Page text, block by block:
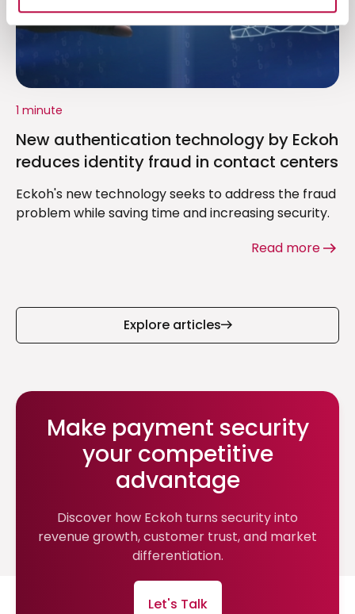
1 minute
New authentication technology by Eckoh
reduces identity fraud in contact centers
Eckoh's new technology seeks to address the fraud
problem while saving time and increasing security.
Read more
Explore articles
Make payment security
your competitive
advantage
Discover how Eckoh turns security into
revenue growth, customer trust, and market
differentiation.
Let's Talk